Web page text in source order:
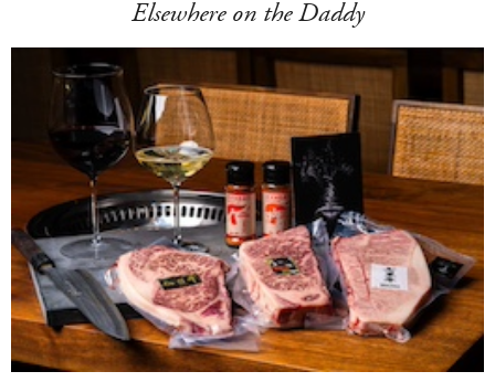
Elsewhere on the Daddy